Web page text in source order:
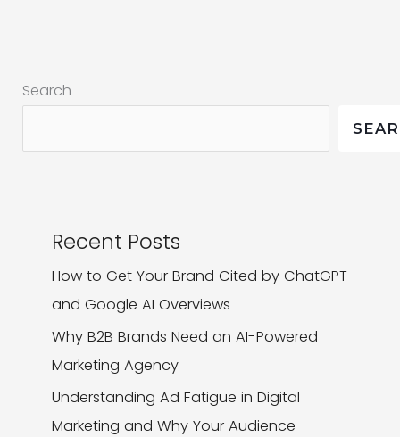
Search
Recent Posts
How to Get Your Brand Cited by ChatGPT
and Google AI Overviews
Why B2B Brands Need an AI-Powered
Marketing Agency
Understanding Ad Fatigue in Digital
Marketing and Why Your Audience